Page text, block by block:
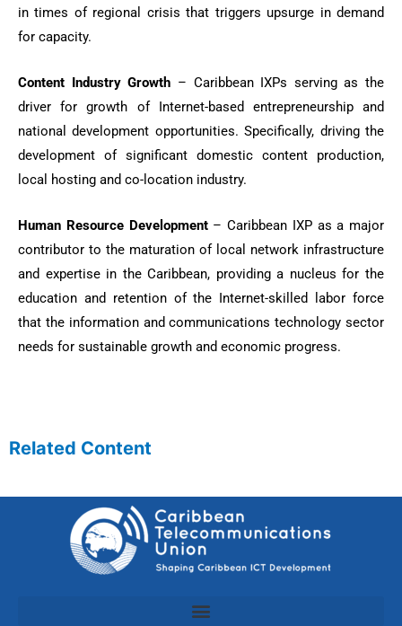
in times of regional crisis that triggers upsurge in demand
for capacity.
Content Industry Growth – Caribbean IXPs serving as the
driver for growth of Internet-based entrepreneurship and
national development opportunities. Specifically, driving the
development of significant domestic content production,
local hosting and co-location industry.
Human Resource Development– Caribbean IXP as a major
contributor to the maturation of local network infrastructure
and expertise in the Caribbean, providing a nucleus for the
education and retention of the Internet-skilled labor force
that the information and communications technology sector
needs for sustainable growth and economic progress.
Related Content